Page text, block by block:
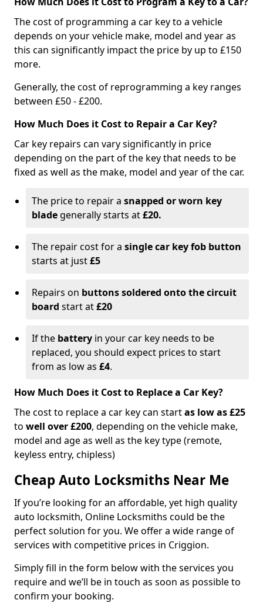
The cost of programming a car key to a vehicle
depends on your vehicle make, model and year as
this can significantly impact the price by up to £150
more.
Generally, the cost of reprogramming a key ranges
between £50 - £200.
How Much Does it Cost to Repair a Car Key?
Car key repairs can vary significantly in price
depending on the part of the key that needs to be
fixed as well as the make, model and year of the car.
The price to repair a snapped or worn key
blade generally starts at£20.
The repair cost for a single car key fob button
starts at just£5
Repairs on buttons soldered onto the circuit
board start at£20
If the battery in your car key needs to be
replaced, you should expect prices to start
from as low as £4.
How Much Does it Cost to Replace a Car Key?
The cost to replace a car key can startas low as £25
to well over £200, depending on the vehicle make,
model and age as well as the key type (remote,
keyless entry, chipless)
Cheap Auto Locksmiths Near Me
If you’re looking for an affordable, yet high quality
auto locksmith, Online Locksmiths could be the
perfect solution for you. We offer a wide range of
services with competitive prices in Criggion.
Simply fill in the form below with the services you
require and we’ll be in touch as soon as possible to
confirm your booking.